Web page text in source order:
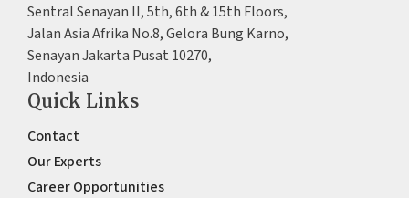
Sentral Senayan II, 5th, 6th & 15th Floors,
Jalan Asia Afrika No.8, Gelora Bung Karno,
Senayan Jakarta Pusat 10270,
Indonesia
Quick Links
Contact
Our Experts
Career Opportunities